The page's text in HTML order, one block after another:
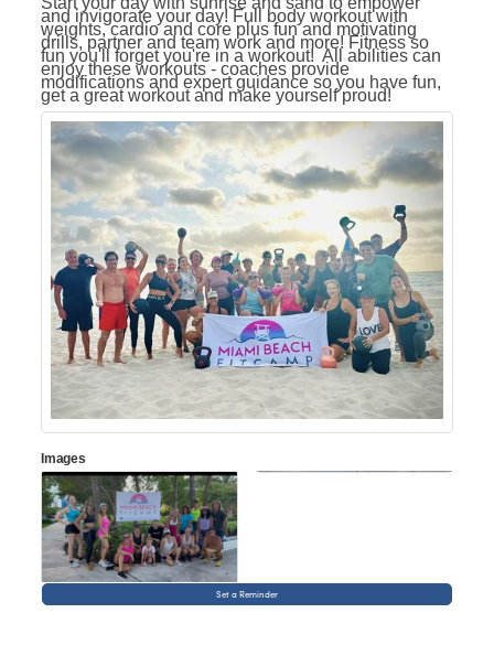
and invigorate your day! Full body workout with
weights, cardio and core plus fun and motivating
drills, partner and team work and more! Fitness so
fun you'll forget you're in a workout! All abilities can
enjoy these workouts - coaches provide
modifications and expert guidance so you have fun,
get a great workout and make yourself proud!
Images
Set a Reminder